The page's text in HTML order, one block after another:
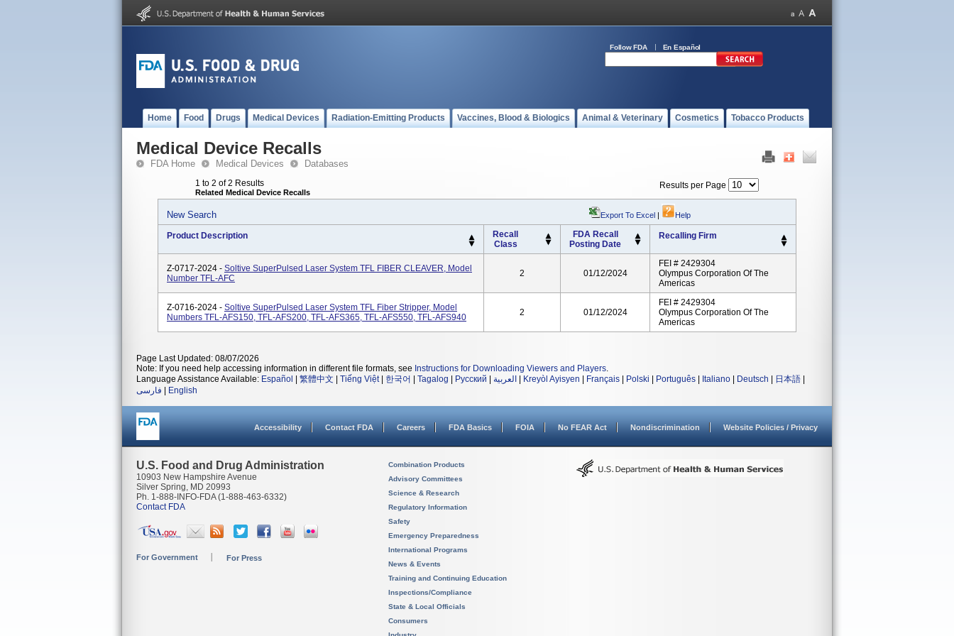
Follow FDA En Español
Home Food Drugs Medical Devices Radiation-Emitting Products Vaccines, Blood & Biologics Animal & Veterinary Cosmetics Tobacco Products
Medical Device Recalls
FDA Home Medical Devices Databases
1 to 2 of 2 Results
Related Medical Device Recalls
Results per Page
New Search Export To Excel | Help
Product Description
Recall
Class
FDA Recall
Posting Date
Recalling Firm
Z-0717-2024 - Soltive SuperPulsed Laser System TFL FIBER CLEAVER, Model
Number TFL-AFC
2 01/12/2024
FEI # 2429304
Olympus Corporation Of The
Americas
Z-0716-2024 - Soltive SuperPulsed Laser System TFL Fiber Stripper, Model
Numbers TFL-AFS150, TFL-AFS200, TFL-AFS365, TFL-AFS550, TFL-AFS940
2 01/12/2024
FEI # 2429304
Olympus Corporation Of The
Americas
Page Last Updated: 08/07/2026
Note: If you need help accessing information in different file formats, see Instructions for Downloading Viewers and Players.
Language Assistance Available: Español 繁體中文 Tiếng Việt| 한국어 Tagalog Русский العربية Kreyòl Ayisyen Français Polski Português Italiano Deutsch 日本語
فارسی
English
Accessibility Contact FDA Careers FDA Basics FOIA No FEAR Act Nondiscrimination Website Policies / Privacy
U.S. Food and Drug Administration
10903 New Hampshire Avenue
Silver Spring, MD 20993
Ph. 1-888-INFO-FDA (1-888-463-6332)
Contact FDA
For Government For Press
Combination Products
Advisory Committees
Science & Research
Regulatory Information
Safety
Emergency Preparedness
International Programs
News & Events
Training and Continuing Education
Inspections/Compliance
State & Local Officials
Consumers